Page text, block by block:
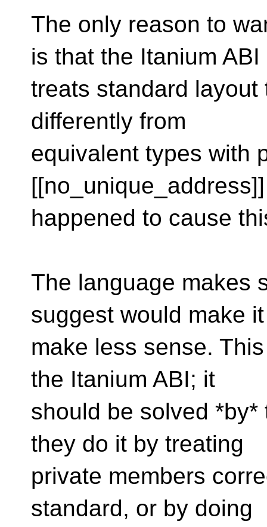
The only reason to
is that the Itanium ABI
treats standard
differently from
equivalent types with
[[no_unique_address]]
happened to cause
The language makes
suggest would make it
make less sense.
the Itanium ABI; it
should be solved
they do it by treating
private members
standard, or by doing